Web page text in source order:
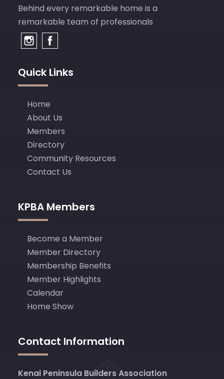
Behind every remarkable home is a
remarkable team of professionals
Quick Links
Home
About Us
Members
Directory
Community Resources
Contact Us
KPBA Members
Become a Member
Member Directory
Membership Benefits
Member Highlights
Calendar
Home Show
Contact Information
Kenai Peninsula Builders Association